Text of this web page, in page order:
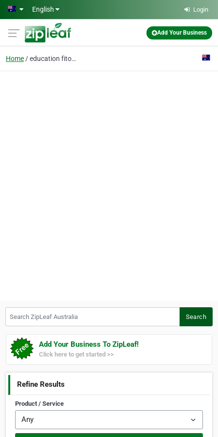
Skip to main content
English Login
Add Your Business
Home education fitouts
Search
Add Your Business To ZipLeaf!
Click here to get started >>
Refine Results
Product / Service